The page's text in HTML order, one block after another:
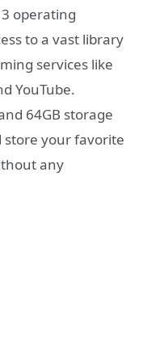
operating
to a vast library
services like
YouTube.
64GB storage
store your favorite
any